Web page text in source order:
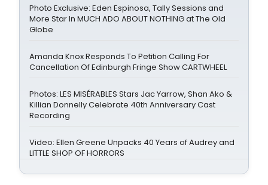
Photo Exclusive: Eden Espinosa, Tally Sessions and
More Star In MUCH ADO ABOUT NOTHING at The Old
Globe
Amanda Knox Responds To Petition Calling For
Cancellation Of Edinburgh Fringe Show CARTWHEEL
Photos: LES MISÉRABLES Stars Jac Yarrow, Shan Ako &
Killian Donnelly Celebrate 40th Anniversary Cast
Recording
Video: Ellen Greene Unpacks 40 Years of Audrey and
LITTLE SHOP OF HORRORS